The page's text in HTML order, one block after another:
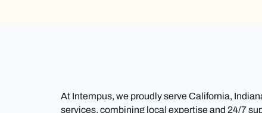
At Intempus, we proudly serve California,
services, combining local expertise and 24/7